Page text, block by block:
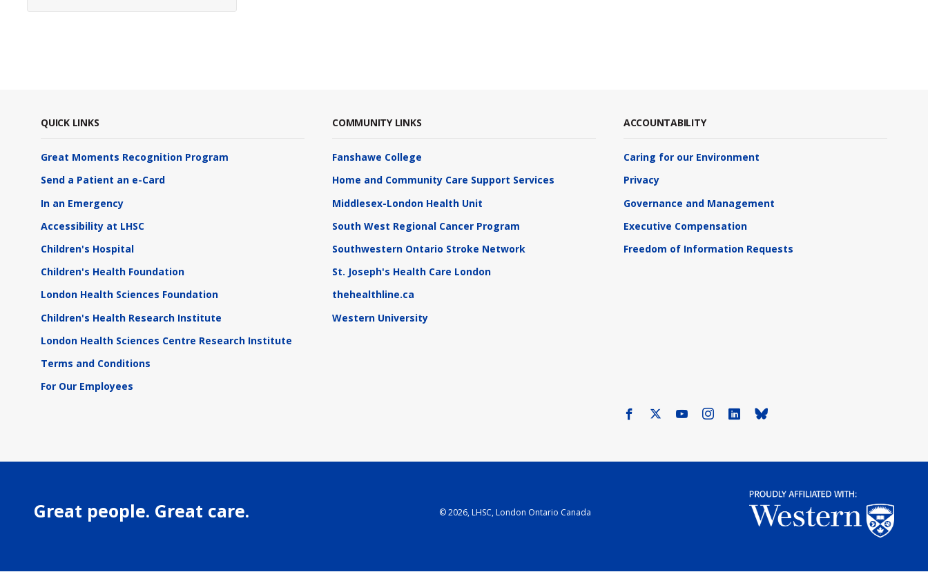
QUICK LINKS
Great Moments Recognition Program
Send a Patient an e-Card
In an Emergency
Accessibility at LHSC
Children's Hospital
Children's Health Foundation
London Health Sciences Foundation
Children's Health Research Institute
London Health Sciences Centre Research Institute
Terms and Conditions
For Our Employees
COMMUNITY LINKS
Fanshawe College
Home and Community Care Support Services
Middlesex-London Health Unit
South West Regional Cancer Program
Southwestern Ontario Stroke Network
St. Joseph's Health Care London
thehealthline.ca
Western University
ACCOUNTABILITY
Caring for our Environment
Privacy
Governance and Management
Executive Compensation
Freedom of Information Requests
Facebook YoutubeInstagram
LinkedIn
Great people. Great care. ©2026, LHSC, London Ontario Canada